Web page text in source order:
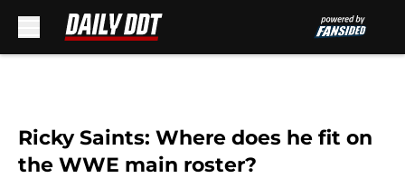
Ricky Saints: Where does he fit on
the WWE main roster?